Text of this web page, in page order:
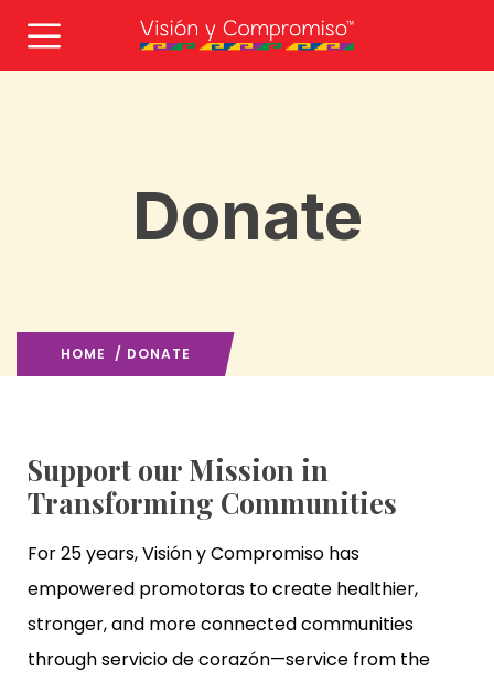
Donate
HOME / DONATE
Support our Mission in
Transforming Communities
For 25 years, Visión y Compromiso has
empowered promotoras to create healthier,
stronger, and more connected communities
through servicio de corazón—service from the